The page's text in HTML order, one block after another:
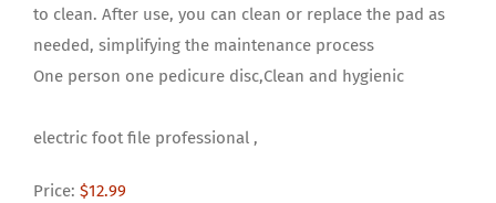
to clean. After use, you can clean or replace the pad as
needed, simplifying the maintenance process
One person one pedicure disc,Clean and hygienic
electric foot file professional ,
Price: $12.99